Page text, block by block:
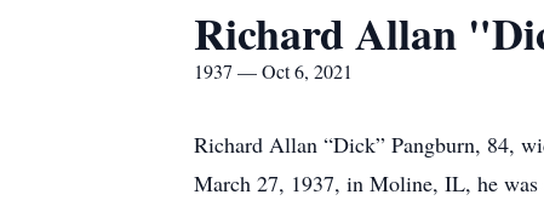
Richard Allan
1937 — Oct 6, 2021
Richard Allan “Dick” Pangburn, 84,
March 27, 1937, in Moline, IL, he was